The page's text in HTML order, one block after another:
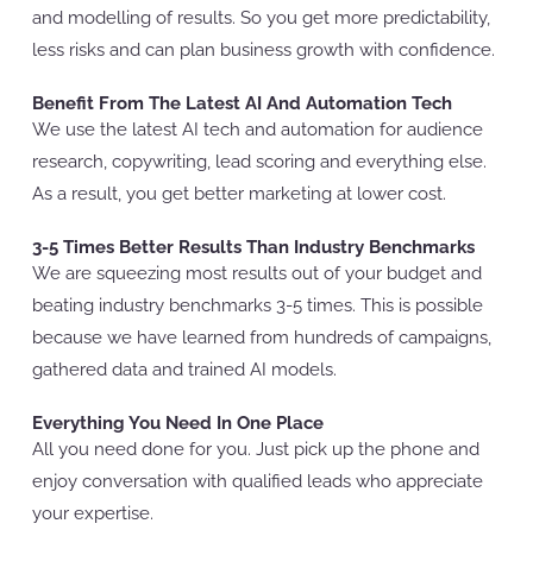
and modelling of results. So you get more predictability,
less risks and can plan business growth with confidence.
Benefit From The Latest AI And Automation Tech
We use the latest AI tech and automation for audience
research, copywriting, lead scoring and everything else.
As a result, you get better marketing at lower cost.
3-5 Times Better Results Than Industry Benchmarks
We are squeezing most results out of your budget and
beating industry benchmarks 3-5 times. This is possible
because we have learned from hundreds of campaigns,
gathered data and trained AI models.
Everything You Need In One Place
All you need done for you. Just pick up the phone and
enjoy conversation with qualified leads who appreciate
your expertise.